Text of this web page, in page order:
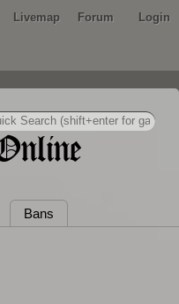
Livemap Forum Login
Bans